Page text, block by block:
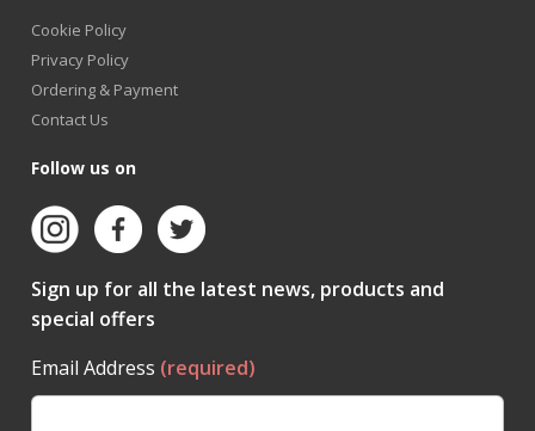
Cookie Policy
Privacy Policy
Ordering & Payment
Contact Us
Follow us on
Sign up for all the latest news, products and
special offers
Email Address (required)